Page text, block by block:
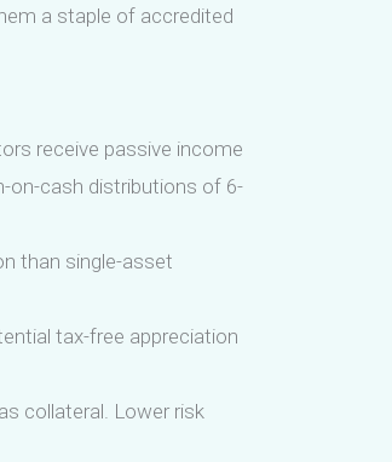
a staple of accredited
receive passive income
on-cash distributions of 6-
than single-asset
tax-free appreciation
collateral. Lower risk